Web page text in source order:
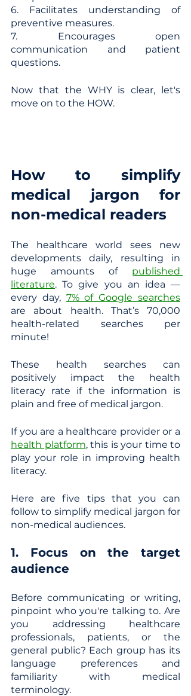
6. Facilitates understanding of
preventive measures.
7. Encourages open
communication and patient
questions.
Now that the WHY is clear, let's
move on to the HOW.
How to simplify
medical jargon for
non-medical readers
The healthcare world sees new
developments daily, resulting in
huge amounts of published
literature. To give you an idea —
every day, 7% of Google searches
are about health. That’s 70,000
health-related searches per
minute!
These health searches can
positively impact the health
literacy rate if the information is
plain and free of medical jargon.
If you are a healthcare provider or a
health platform, this is your time to
play your role in improving health
literacy.
Here are five tips that you can
follow to simplify medical jargon for
non-medical audiences.
1. Focus on the target
audience
Before communicating or writing,
pinpoint who you're talking to. Are
you addressing healthcare
professionals, patients, or the
general public? Each group has its
language preferences and
familiarity with medical
terminology.